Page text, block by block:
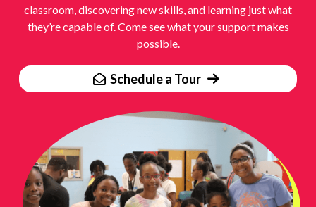
classroom, discovering new skills, and learning just what
they’re capable of. Come see what your support makes
possible.
Schedule a Tour